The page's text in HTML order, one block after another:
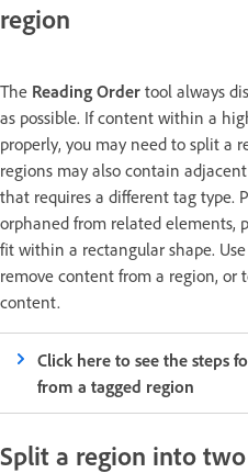
region
The Reading Order tool always
as possible. If content within a
properly, you may need to split a
regions may also contain
that requires a different tag type.
orphaned from related elements,
fit within a rectangular shape.
remove content from a region, or
content.
Click here to see the steps
from a tagged region
Split a region into